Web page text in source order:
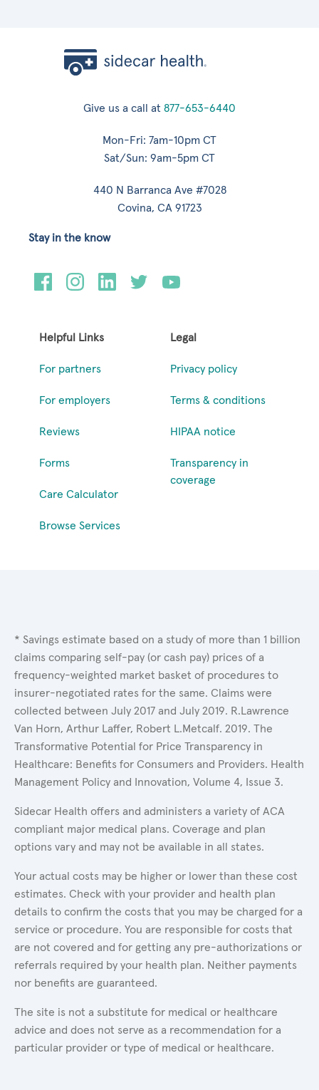
Give us a call at 877-653-6440
Mon-Fri: 7am-10pm CT
Sat/Sun: 9am-5pm CT
440 N Barranca Ave #7028
Covina, CA 91723
Helpful Links
For partners
For employers
Reviews
Forms
Care Calculator
Browse Services
Legal
Privacy policy
Terms & conditions
HIPAA notice
Transparency in
coverage
Stay in the know
* Savings estimate based on a study of more than 1 billion
claims comparing self-pay (or cash pay) prices of a
frequency-weighted market basket of procedures to
insurer-negotiated rates for the same. Claims were
collected between July 2017 and July 2019. R.Lawrence
Van Horn, Arthur Laffer, Robert L.Metcalf. 2019. The
Transformative Potential for Price Transparency in
Healthcare: Benefits for Consumers and Providers. Health
Management Policy and Innovation, Volume 4, Issue 3.
Sidecar Health offers and administers a variety of ACA
compliant major medical plans. Coverage and plan
options vary and may not be available in all states.
Your actual costs may be higher or lower than these cost
estimates. Check with your provider and health plan
details to confirm the costs that you may be charged for a
service or procedure. You are responsible for costs that
are not covered and for getting any pre-authorizations or
referrals required by your health plan. Neither payments
nor benefits are guaranteed.
The site is not a substitute for medical or healthcare
advice and does not serve as a recommendation for a
particular provider or type of medical or healthcare.